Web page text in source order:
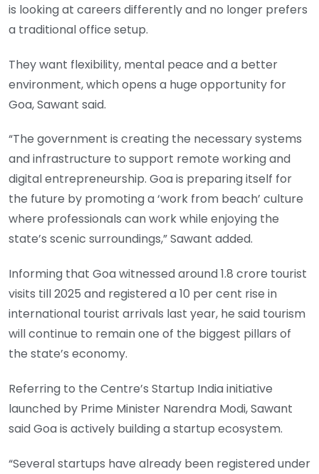
is looking at careers differently and no longer prefers
a traditional office setup.
They want flexibility, mental peace and a better
environment, which opens a huge opportunity for
Goa, Sawant said.
“The government is creating the necessary systems
and infrastructure to support remote working and
digital entrepreneurship. Goa is preparing itself for
the future by promoting a ‘work from beach’ culture
where professionals can work while enjoying the
state’s scenic surroundings,” Sawant added.
Informing that Goa witnessed around 1.8 crore tourist
visits till 2025 and registered a 10 per cent rise in
international tourist arrivals last year, he said tourism
will continue to remain one of the biggest pillars of
the state’s economy.
Referring to the Centre’s Startup India initiative
launched by Prime Minister Narendra Modi, Sawant
said Goa is actively building a startup ecosystem.
“Several startups have already been registered under